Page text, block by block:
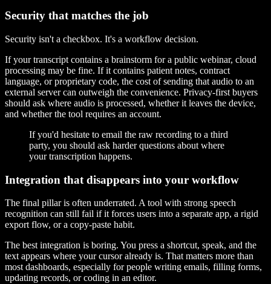
Security that matches the job
Security isn't a checkbox. It's a workflow decision.
If your transcript contains a brainstorm for a public webinar, cloud
processing may be fine. If it contains patient notes, contract
language, or proprietary code, the cost of sending that audio to an
external server can outweigh the convenience. Privacy-first buyers
should ask where audio is processed, whether it leaves the device,
and whether the tool requires an account.
If you'd hesitate to email the raw recording to a third
party, you should ask harder questions about where
your transcription happens.
Integration that disappears into your workflow
The final pillar is often underrated. A tool with strong speech
recognition can still fail if it forces users into a separate app, a rigid
export flow, or a copy-paste habit.
The best integration is boring. You press a shortcut, speak, and the
text appears where your cursor already is. That matters more than
most dashboards, especially for people writing emails, filling forms,
updating records, or coding in an editor.